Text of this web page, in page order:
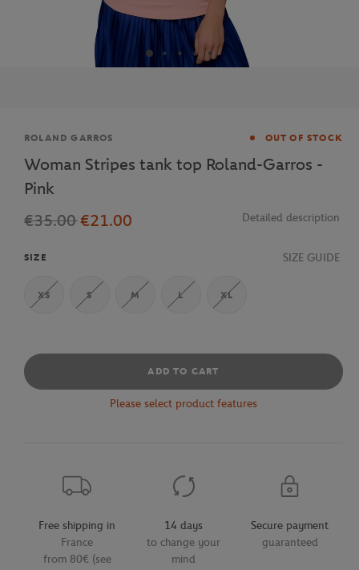
Brand
ROLAND GARROS OUT OF STOCK
Woman Stripes tank top Roland-Garros -
Pink
€35.00€21.00 Detailed description
SIZE SIZE GUIDE
XS S M L XL
ADD TO CART
Please select product features
Free shipping in
France
from 80€ (see
14 days
to change your
mind
Secure payment
guaranteed